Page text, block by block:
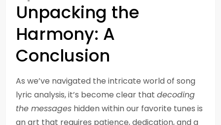
Unpacking the
Harmony: A
Conclusion
As we’ve navigated the intricate world of song
lyric analysis, it’s become clear that decoding
the messages hidden within our favorite tunes is
an art that requires patience, dedication, and a